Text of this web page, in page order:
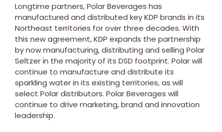
Longtime partners, Polar Beverages has
manufactured and distributed key KDP brands in its
Northeast territories for over three decades. With
this new agreement, KDP expands the partnership
by now manufacturing, distributing and selling Polar
Seltzer in the majority of its DSD footprint. Polar will
continue to manufacture and distribute its
sparkling water in its existing territories, as will
select Polar distributors. Polar Beverages will
continue to drive marketing, brand and innovation
leadership.